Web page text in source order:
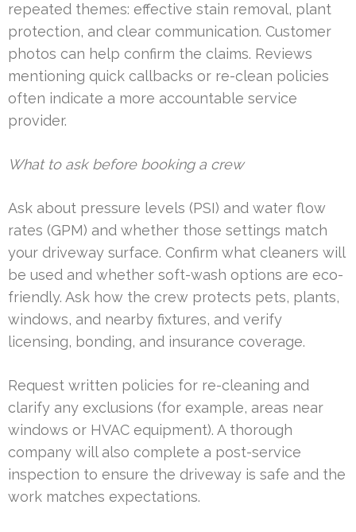
repeated themes: effective stain removal, plant
protection, and clear communication. Customer
photos can help confirm the claims. Reviews
mentioning quick callbacks or re-clean policies
often indicate a more accountable service
provider.
What to ask before booking a crew
Ask about pressure levels (PSI) and water flow
rates (GPM) and whether those settings match
your driveway surface. Confirm what cleaners will
be used and whether soft-wash options are eco-
friendly. Ask how the crew protects pets, plants,
windows, and nearby fixtures, and verify
licensing, bonding, and insurance coverage.
Request written policies for re-cleaning and
clarify any exclusions (for example, areas near
windows or HVAC equipment). A thorough
company will also complete a post-service
inspection to ensure the driveway is safe and the
work matches expectations.